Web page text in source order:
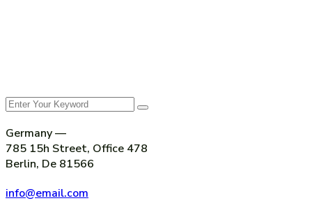
Germany —
785 15h Street, Office 478
Berlin, De 81566
info@email.com